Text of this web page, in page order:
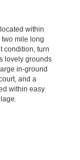
within
mile long
condition, turn
lovely grounds
in-ground
and a
within easy